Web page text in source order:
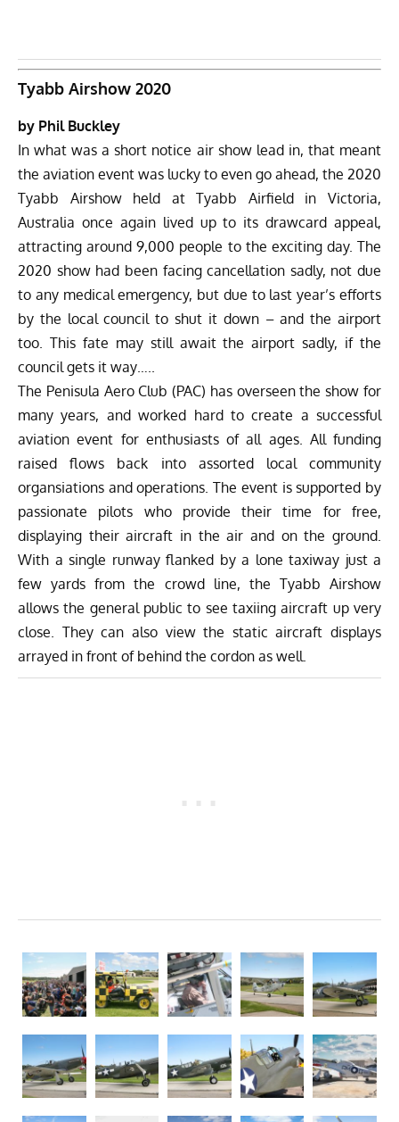
Tyabb Airshow 2020
by Phil Buckley
In what was a short notice air show lead in, that meant
the aviation event was lucky to even go ahead, the 2020
Tyabb Airshowheld at Tyabb Airfield in Victoria,
Australia once again lived up to its drawcard appeal,
attracting around 9,000 people to the exciting day. The
2020 show had been facing cancellation sadly, not due
to any medical emergency, but due to last year’s efforts
by the local council to shut it down – and the airport
too. This fate may still await the airport sadly, if the
council gets it way…..
The Penisula Aero Club (PAC) has overseen the show for
many years, and worked hard to create a successful
aviation event for enthusiasts of all ages. All funding
raised flows back into assorted local community
organsiations and operations. The event is supported by
passionate pilots who provide their time for free,
displaying their aircraft in the air and on the ground.
With a single runway flanked by a lone taxiway just a
few yards from the crowd line, the Tyabb Airshow
allows the general public to see taxiing aircraft up very
close. They can also view the static aircraft displays
arrayed in front of behind the cordon as well.